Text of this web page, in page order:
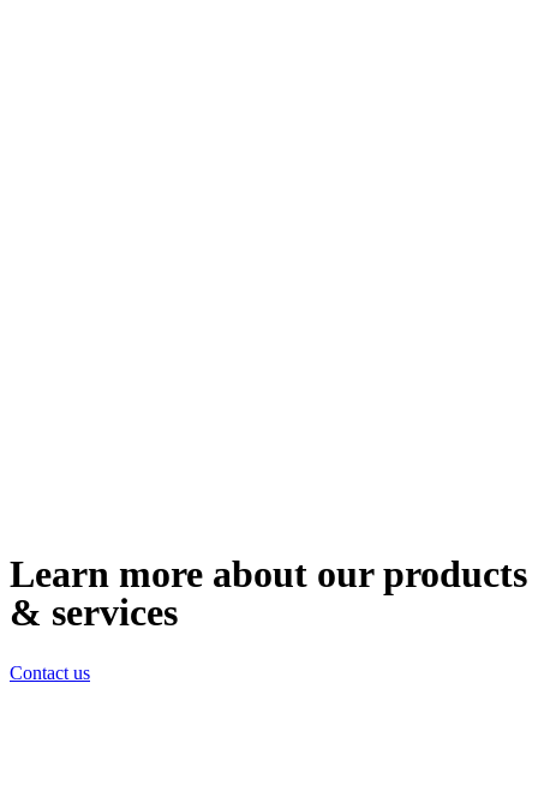
Learn more about our products
& services
Contact us